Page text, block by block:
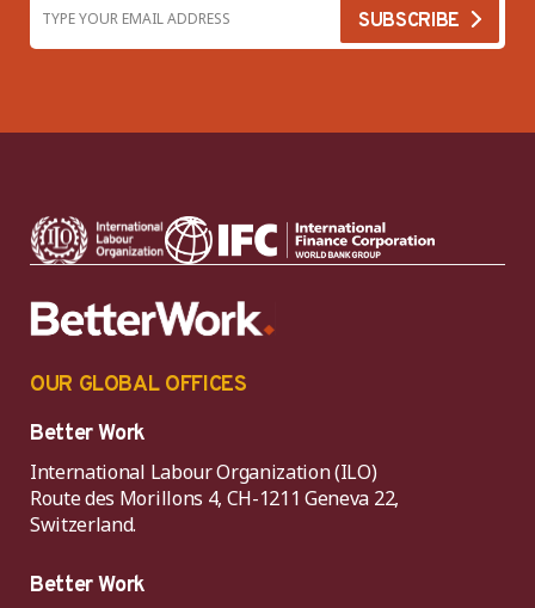
OUR GLOBAL OFFICES
Better Work
International Labour Organization (ILO)
Route des Morillons 4, CH-1211 Geneva 22,
Switzerland.
Better Work